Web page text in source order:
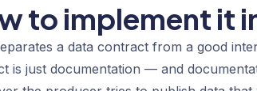
to implement it
a data contract from a good
is just documentation — and